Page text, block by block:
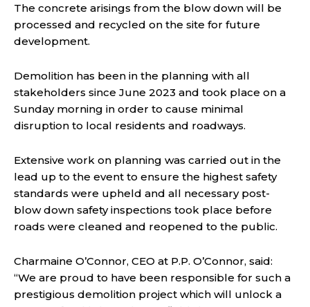
The concrete arisings from the blow down will be
processed and recycled on the site for future
development.
Demolition has been in the planning with all
stakeholders since June 2023 and took place on a
Sunday morning in order to cause minimal
disruption to local residents and roadways.
Extensive work on planning was carried out in the
lead up to the event to ensure the highest safety
standards were upheld and all necessary post-
blow down safety inspections took place before
roads were cleaned and reopened to the public.
Charmaine O’Connor, CEO at P.P. O’Connor, said:
“We are proud to have been responsible for such a
prestigious demolition project which will unlock a